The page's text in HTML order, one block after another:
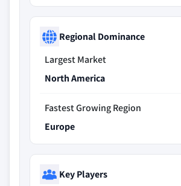
Regional Dominance
Largest Market
North America
Fastest Growing Region
Europe
Key Players